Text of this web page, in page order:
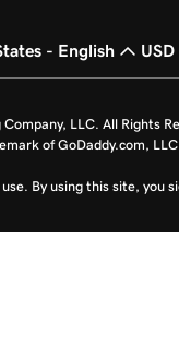
- English USD
LLC. All Rights
of GoDaddy.com,
By using this site, you